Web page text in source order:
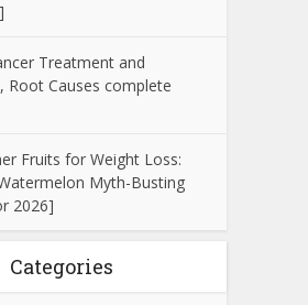
Treatment and
Root Causes complete
Fruits for Weight Loss:
Myth-Busting
2026]
Categories